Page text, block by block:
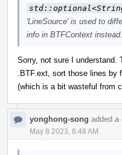
'LineSource' is used to
info in BTFContext instead.
Sorry, not sure I understand.
.BTF.ext, sort those lines by
(which is a bit wasteful from
yonghong-song added a
May 8 2023, 6:48 AM